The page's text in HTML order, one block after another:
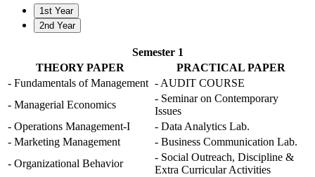
1st Year
2nd Year
Semester 1
THEORY PAPER
PRACTICAL PAPER
- Fundamentals of Management - AUDIT COURSE
- Managerial Economics
- Seminar on Contemporary
Issues
- Operations Management-I
- Data Analytics Lab.
- Marketing Management
- Business Communication Lab.
- Organizational Behavior
- Social Outreach, Discipline &
Extra Curricular Activities